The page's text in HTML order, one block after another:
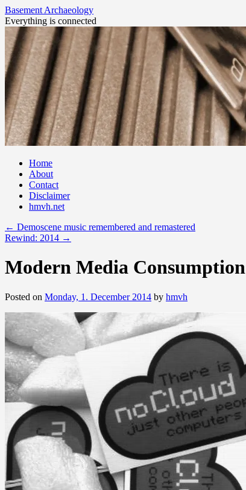
Basement Archaeology
Everything is connected
Skip
content
Home
About
Contact
Disclaimer
hmvh.net
← Demoscene music remembered and remastered
Rewind: 2014 →
Modern Media Consumption
Posted on Monday, 1. December 2014 by hmvh